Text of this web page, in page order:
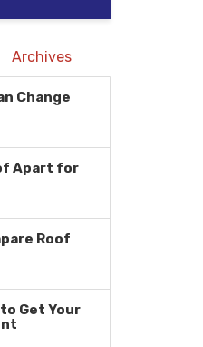
Archives
Change
Apart for
Roof
Get Your